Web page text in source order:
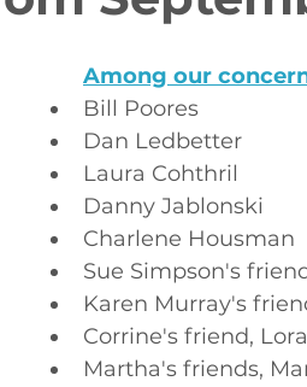
Among our
Bill Poores
Dan Ledbetter
Laura Cohthril
Danny Jablonski
Charlene Housman
Sue Simpson's
Karen Murray's
Corrine's friend,
Martha's friends,